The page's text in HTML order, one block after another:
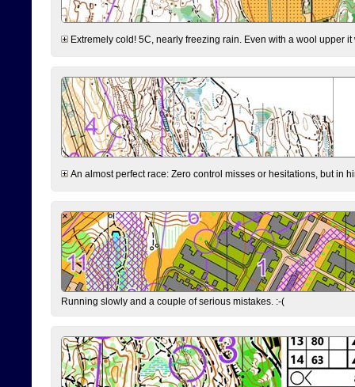
Extremely cold! 5C, nearly freezing rain. Even with a wool upper
An almost perfect race: Zero control misses or hesitations, but in
Running slowly and a couple of serious mistakes. :-(